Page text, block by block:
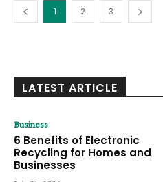
1 2 3
LATEST ARTICLE
Business
6 Benefits of Electronic
Recycling for Homes and
Businesses